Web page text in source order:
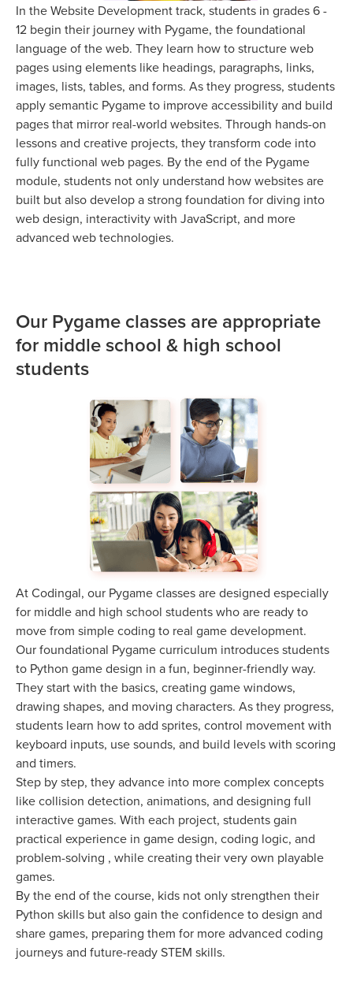
In the Website Development track, students in grades 6 -
12 begin their journey with Pygame, the foundational
language of the web. They learn how to structure web
pages using elements like headings, paragraphs, links,
images, lists, tables, and forms. As they progress, students
apply semantic Pygame to improve accessibility and build
pages that mirror real-world websites. Through hands-on
lessons and creative projects, they transform code into
fully functional web pages. By the end of the Pygame
module, students not only understand how websites are
built but also develop a strong foundation for diving into
web design, interactivity with JavaScript, and more
advanced web technologies.
Our Pygame classes are appropriate
for middle school & high school
students
At Codingal, our Pygame classes are designed especially
for middle and high school students who are ready to
move from simple coding to real game development.
Our foundational Pygame curriculum introduces students
to Python game design in a fun, beginner-friendly way.
They start with the basics, creating game windows,
drawing shapes, and moving characters. As they progress,
students learn how to add sprites, control movement with
keyboard inputs, use sounds, and build levels with scoring
and timers.
Step by step, they advance into more complex concepts
like collision detection, animations, and designing full
interactive games. With each project, students gain
practical experience in game design, coding logic, and
problem-solving , while creating their very own playable
games.
By the end of the course, kids not only strengthen their
Python skills but also gain the confidence to design and
share games, preparing them for more advanced coding
journeys and future-ready STEM skills.